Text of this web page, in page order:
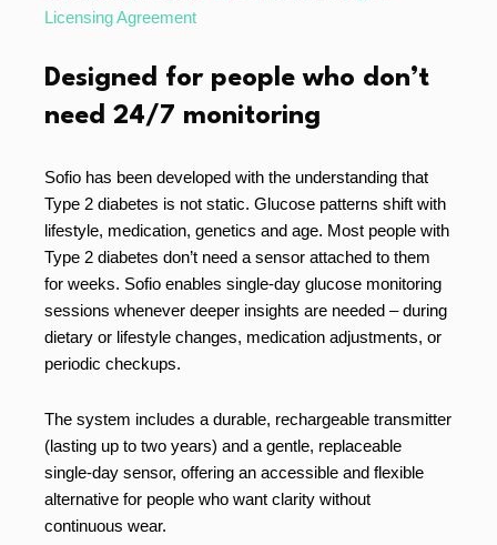
Licensing Agreement
Designed for people who don’t
need 24/7 monitoring
Sofio has been developed with the understanding that
Type 2 diabetes is not static. Glucose patterns shift with
lifestyle, medication, genetics and age. Most people with
Type 2 diabetes don’t need a sensor attached to them
for weeks. Sofio enables single-day glucose monitoring
sessions whenever deeper insights are needed – during
dietary or lifestyle changes, medication adjustments, or
periodic checkups.
The system includes a durable, rechargeable transmitter
(lasting up to two years) and a gentle, replaceable
single-day sensor, offering an accessible and flexible
alternative for people who want clarity without
continuous wear.